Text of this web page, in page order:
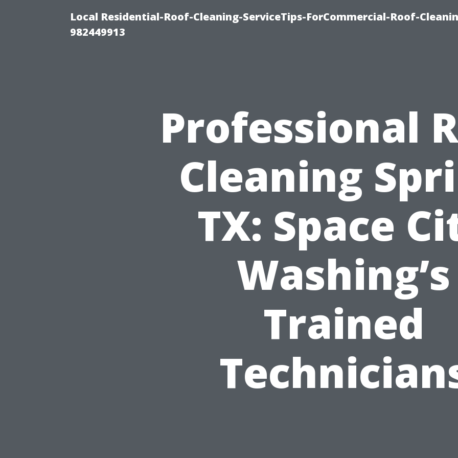
Local Residential-Roof-Cleaning-ServiceTips-ForCommercial-Roof-
982449913
Professional
Cleaning
TX: Space
Washing’s
Trained